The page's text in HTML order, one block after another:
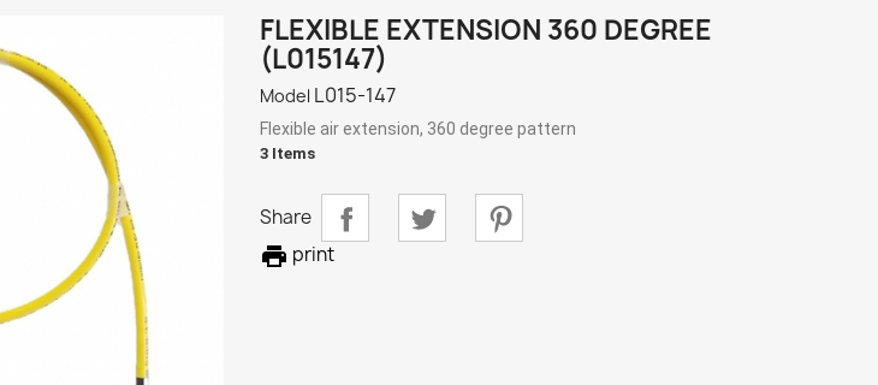
FLEXIBLE EXTENSION 360 DEGREE
(L015147)
Model L015-147
Flexible air extension, 360 degree pattern
3 Items
Share
 print